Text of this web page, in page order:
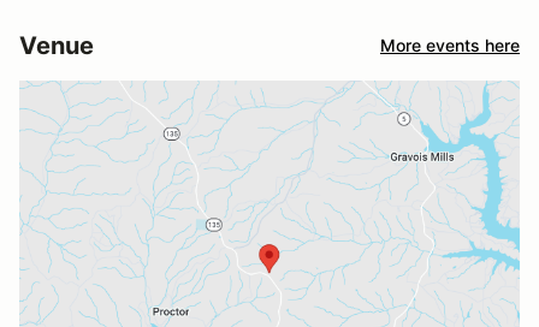
Venue More events here